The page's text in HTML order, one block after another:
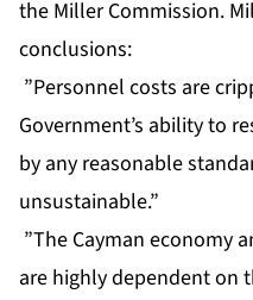
the Miller Commission.
conclusions:
”Personnel costs are
Government’s ability to
by any reasonable
unsustainable.”
”The Cayman economy
are highly dependent on